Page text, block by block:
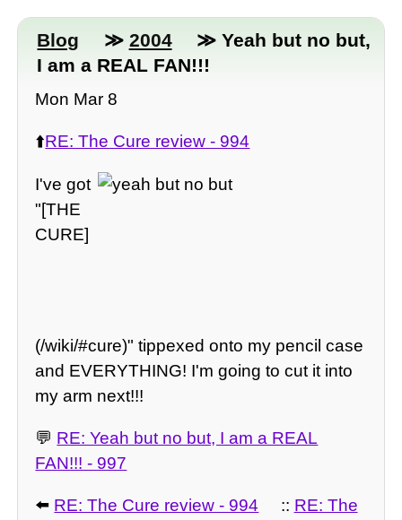
Blog ≫ 2004
≫ Yeah but no but,
I am a REAL FAN!!!
Mon Mar 8
⬆️RE: The Cure review - 994
I've got
"[THE
CURE]
(/wiki/#cure)" tippexed onto my pencil case
and EVERYTHING! I'm going to cut it into
my arm next!!!
💬 RE: Yeah but no but, I am a REAL
FAN!!! - 997
⬅️ RE: The Cure review - 994 :: RE: The